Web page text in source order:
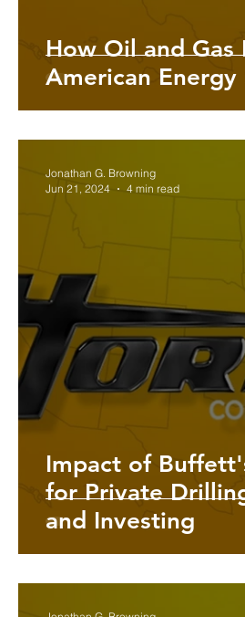
The U.S. History | Hornet Corp
How Oil and Gas
American Energy
Impact of
for Private
and Investing
Jonathan G. Browning
Jun 21, 2024
4 min read